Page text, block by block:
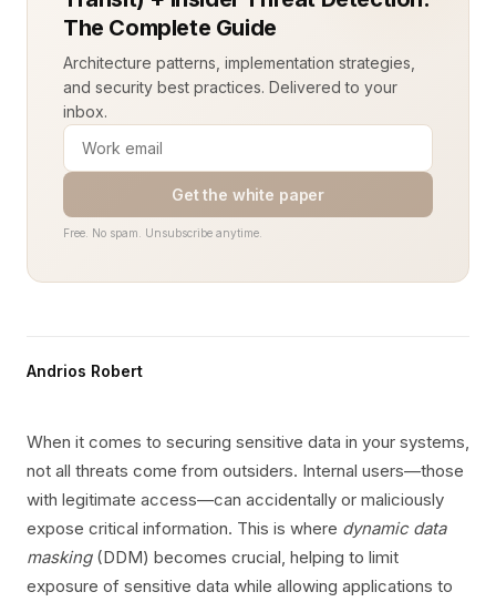
The Complete Guide
Architecture patterns, implementation strategies,
and security best practices. Delivered to your
inbox.
Get the white paper
Free. No spam. Unsubscribe anytime.
Andrios Robert
When it comes to securing sensitive data in your systems,
not all threats come from outsiders. Internal users—those
with legitimate access—can accidentally or maliciously
expose critical information. This is where dynamic data
masking(DDM) becomes crucial, helping to limit
exposure of sensitive data while allowing applications to